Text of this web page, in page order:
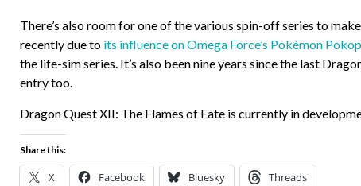
There’s also room for one of the various spin-off series to
recently due to its influence on Omega Force’s Pokémon
the life-sim series. It’s also been nine years since the last
entry too.
Dragon Quest XII: The Flames of Fate is currently in
Share this:
X Facebook Bluesky Threads